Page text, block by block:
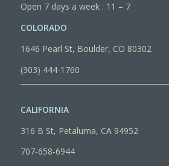
Open 7 days a week : 11 – 7
COLORADO
1646 Pearl St, Boulder, CO 80302
(303) 444-1760
CALIFORNIA
316 B St, Petaluma, CA 94952
707-658-6944